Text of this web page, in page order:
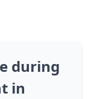
during
in